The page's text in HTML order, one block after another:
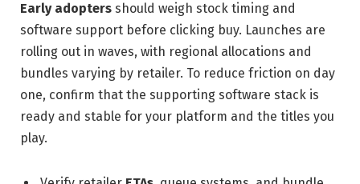
Early adopters should weigh stock timing and
software support before clicking buy. Launches are
rolling out in waves, with regional allocations and
bundles varying by retailer. To reduce friction on day
one, confirm that the supporting software stack is
ready and stable for your platform and the titles you
play.